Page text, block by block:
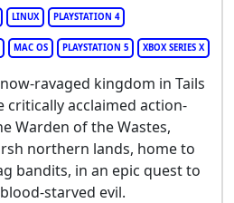
LINUX PLAYSTATION 4
MAC OS PLAYSTATION 5 XBOX SERIES X
ravaged kingdom in Tails
critically acclaimed action-
Warden of the Wastes,
northern lands, home to
bandits, in an epic quest to
starved evil.